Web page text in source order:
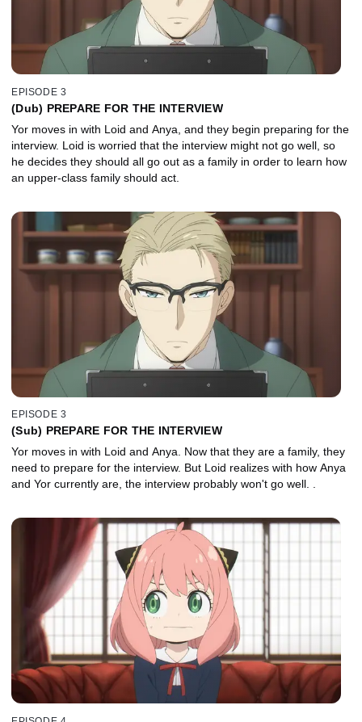
EPISODE 3
(Dub) PREPARE FOR THE INTERVIEW
Yor moves in with Loid and Anya, and they begin preparing for the
interview. Loid is worried that the interview might not go well, so
he decides they should all go out as a family in order to learn how
an upper-class family should act.
EPISODE 3
(Sub) PREPARE FOR THE INTERVIEW
Yor moves in with Loid and Anya. Now that they are a family, they
need to prepare for the interview. But Loid realizes with how Anya
and Yor currently are, the interview probably won't go well. .